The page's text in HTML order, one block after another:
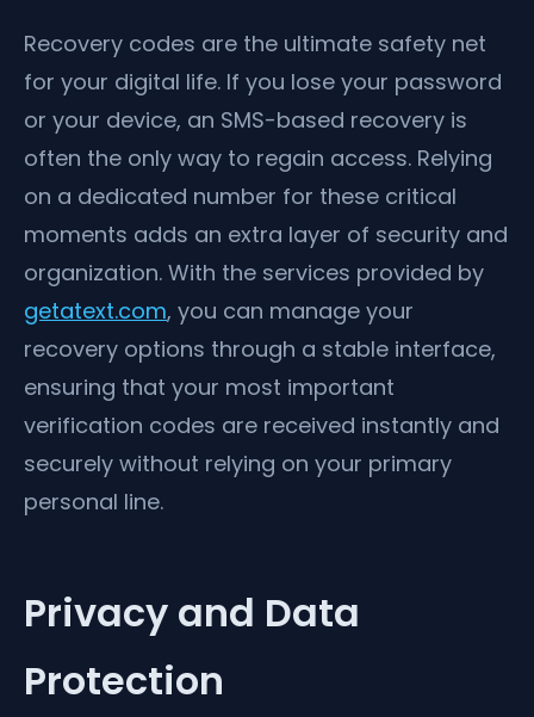
Recovery codes are the ultimate safety net
for your digital life. If you lose your password
or your device, an SMS-based recovery is
often the only way to regain access. Relying
on a dedicated number for these critical
moments adds an extra layer of security and
organization. With the services provided by
getatext.com, you can manage your
recovery options through a stable interface,
ensuring that your most important
verification codes are received instantly and
securely without relying on your primary
personal line.
Privacy and Data
Protection